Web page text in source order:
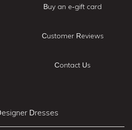
Buy an e-gift card
Customer Reviews
Contact Us
Dresses